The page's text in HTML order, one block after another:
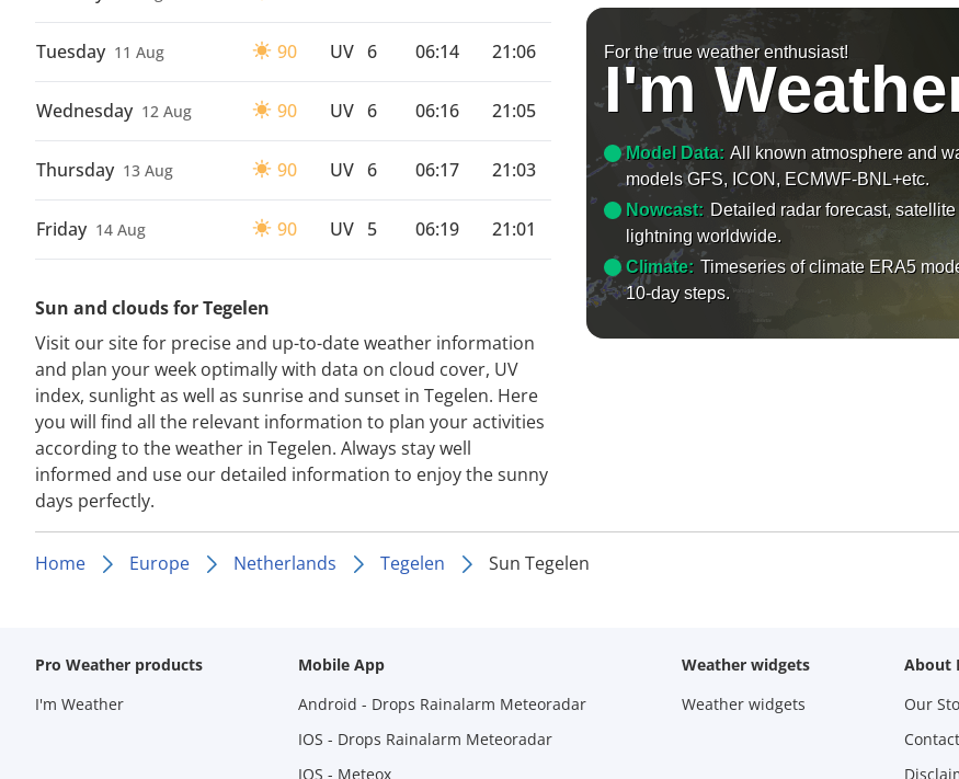
Tuesday 11 Aug 90 UV 6 06:14 21:06
Wednesday 12 Aug 90 UV 6 06:16 21:05
Thursday 13 Aug 90 UV 6 06:17 21:03
Friday 14 Aug 90 UV 5 06:19 21:01
Sun and clouds for Tegelen
Visit our site for precise and up-to-date weather information
and plan your week optimally with data on cloud cover, UV
index, sunlight as well as sunrise and sunset in Tegelen. Here
you will find all the relevant information to plan your activities
according to the weather in Tegelen. Always stay well
informed and use our detailed information to enjoy the sunny
days perfectly.
For the true weather enthusiast!
I'm
Model Data: All known atmosphere and
models GFS, ICON, ECMWF-BNL+etc.
Nowcast: Detailed radar forecast,
lightning worldwide.
Climate: Timeseries of climate ERA5
10-day steps.
Home Europe Netherlands Tegelen Sun Tegelen
Pro Weather products
I'm Weather
Mobile App
Android - Drops Rainalarm Meteoradar
IOS - Drops Rainalarm Meteoradar
IOS - Meteox
Weather widgets
Weather widgets
About
Our